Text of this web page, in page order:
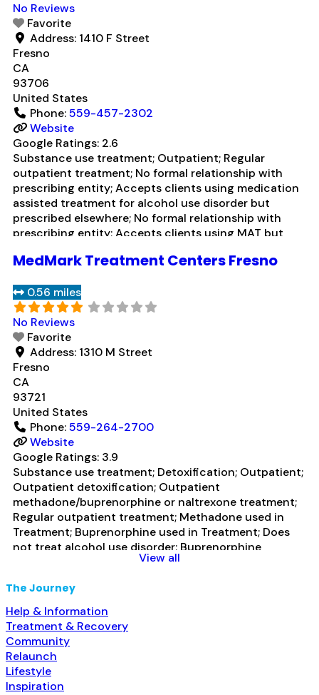
No Reviews
Favorite
Address: 1410 F Street
Fresno
CA
93706
United States
Phone:559-457-2302
Website
Google Ratings: 2.6
Substance use treatment; Outpatient; Regular
outpatient treatment; No formal relationship with
prescribing entity; Accepts clients using medication
assisted treatment for alcohol use disorder but
prescribed elsewhere; No formal relationship with
prescribing entity; Accepts clients using MAT but
behavioral therapy; Motivational interviewing; Matrix
counseling; 12-step facilitation; Private non-profit
organization; StateRead more...
MedMark Treatment Centers Fresno
0.56 miles
No Reviews
Favorite
Address: 1310 M Street
Fresno
CA
93721
United States
Phone:559-264-2700
Website
Google Ratings: 3.9
Substance use treatment; Detoxification; Outpatient;
Outpatient detoxification; Outpatient
methadone/buprenorphine or naltrexone treatment;
Regular outpatient treatment; Methadone used in
Treatment; Buprenorphine used in Treatment; Does
not treat alcohol use disorder; Buprenorphine
detoxification; Buprenorphine maintenance;
Federally-certified Opioid Treatment Program;
Methadone detoxification; Methadone maintenance;
Methadone maintenance for predetermined time;
Prescribes buprenorphine; Methadone;
Buprenorphine with naloxone; Buprenorphine without
naloxone;
View all
The Journey
Help & Information
Treatment & Recovery
Community
Relaunch
Lifestyle
Inspiration